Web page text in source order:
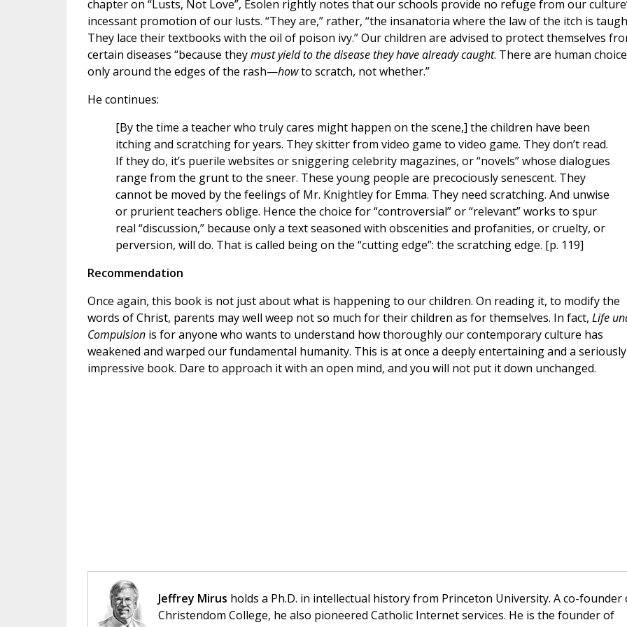
chapter on “Lusts, Not Love”, Esolen rightly notes that our schools provide no refuge from our
incessant promotion of our lusts. “They are,” rather, “the insanatoria where the law of the itch is
They lace their textbooks with the oil of poison ivy.” Our children are advised to protect themselves
certain diseases “because theymust yield to the disease they have already caught. There are human
only around the edges of the rash—howto scratch, not whether.”
He continues:
[By the time a teacher who truly cares might happen on the scene,] the children have been
itching and scratching for years. They skitter from video game to video game. They don’t read.
If they do, it’s puerile websites or sniggering celebrity magazines, or “novels” whose dialogues
range from the grunt to the sneer. These young people are precociously senescent. They
cannot be moved by the feelings of Mr. Knightley for Emma. They need scratching. And unwise
or prurient teachers oblige. Hence the choice for “controversial” or “relevant” works to spur
real “discussion,” because only a text seasoned with obscenities and profanities, or cruelty, or
perversion, will do. That is called being on the “cutting edge”: the scratching edge. [p. 119]
Recommendation
Once again, this book is not just about what is happening to our children. On reading it, to modify the
words of Christ, parents may well weep not so much for their children as for themselves. In fact, Life
Compulsionis for anyone who wants to understand how thoroughly our contemporary culture has
weakened and warped our fundamental humanity. This is at once a deeply entertaining and a seriously
impressive book. Dare to approach it with an open mind, and you will not put it down unchanged.
Jeffrey Mirus holds a Ph.D. in intellectual history from Princeton University. A co-founder
Christendom College, he also pioneered Catholic Internet services. He is the founder of